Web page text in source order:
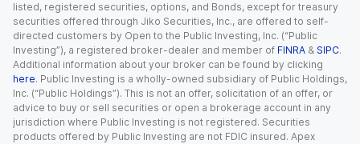
listed, registered securities, options, and Bonds, except for treasury
securities offered through Jiko Securities, Inc., are offered to self-
directed customers by Open to the Public Investing, Inc. (“Public
Investing”), a registered broker-dealer and member of FINRA & SIPC.
Additional information about your broker can be found by clicking
here. Public Investing is a wholly-owned subsidiary of Public Holdings,
Inc. (“Public Holdings”). This is not an offer, solicitation of an offer, or
advice to buy or sell securities or open a brokerage account in any
jurisdiction where Public Investing is not registered. Securities
products offered by Public Investing are not FDIC insured. Apex